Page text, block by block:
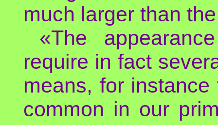
much larger than
«The
require in fact
means, for
common in our